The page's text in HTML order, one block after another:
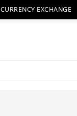
CURRENCY EXCHANGE